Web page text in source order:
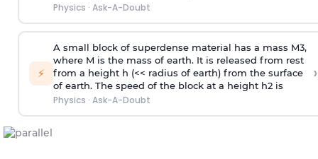
Physics · Ask-A-Doubt
⚡
A small block of superdense material has a mass M3,
where M is the mass of earth. It is released from rest
from a height h (<< radius of earth) from the surface
of earth. The speed of the block at a height h2 is
Physics · Ask-A-Doubt
›